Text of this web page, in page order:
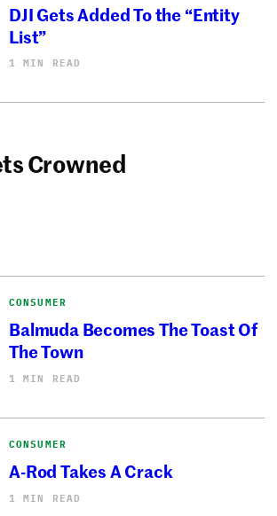
DJI Gets Added To the “Entity
List”
1 MIN READ
Crowned
CONSUMER
Balmuda Becomes The Toast Of
The Town
1 MIN READ
CONSUMER
A-Rod Takes A Crack
1 MIN READ